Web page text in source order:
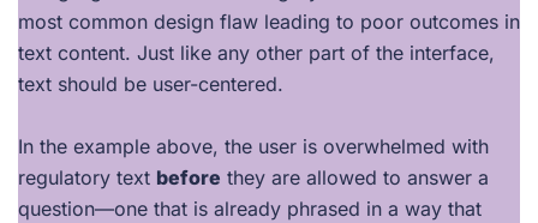
most common design flaw leading to poor outcomes in
text content. Just like any other part of the interface,
text should be user-centered.
In the example above, the user is overwhelmed with
regulatory text before they are allowed to answer a
question—one that is already phrased in a way that